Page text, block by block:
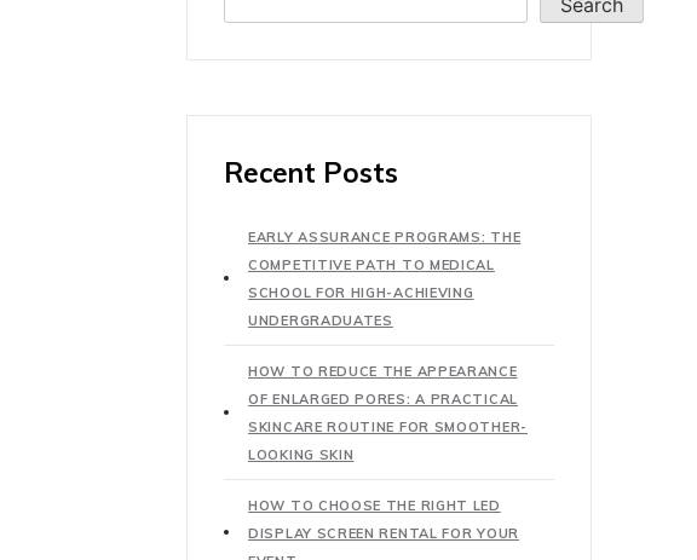
Recent Posts
EARLY ASSURANCE PROGRAMS: THE
COMPETITIVE PATH TO MEDICAL
SCHOOL FOR HIGH-ACHIEVING
UNDERGRADUATES
HOW TO REDUCE THE APPEARANCE
OF ENLARGED PORES: A PRACTICAL
SKINCARE ROUTINE FOR SMOOTHER-
LOOKING SKIN
HOW TO CHOOSE THE RIGHT LED
DISPLAY SCREEN RENTAL FOR YOUR